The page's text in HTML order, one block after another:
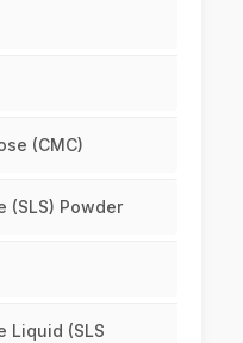
(CMC)
(SLS) Powder
Liquid (SLS